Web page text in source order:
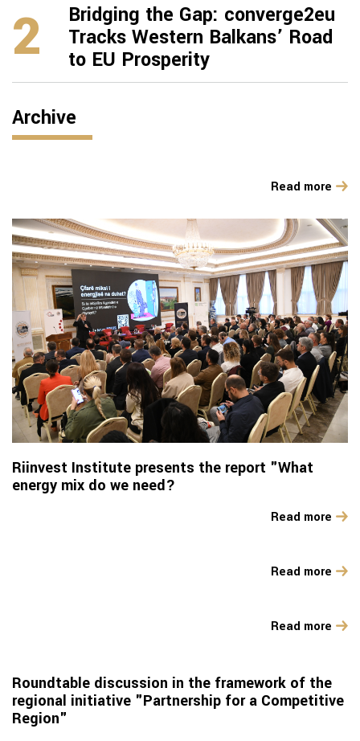
2
Bridging the Gap: converge2eu
Tracks Western Balkans’ Road
to EU Prosperity
Archive
Read more
Riinvest Institute presents the report "What
energy mix do we need?
Read more
Read more
Read more
Roundtable discussion in the framework of the
regional initiative "Partnership for a Competitive
Region"